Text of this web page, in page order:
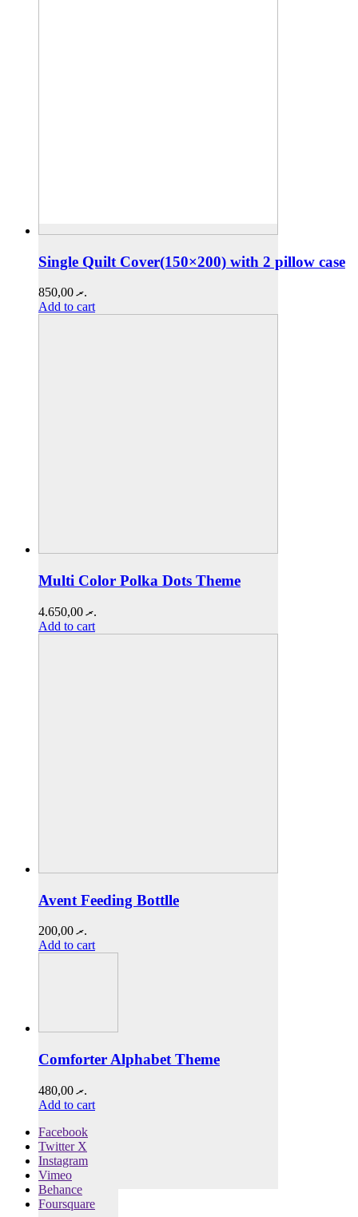
Single Quilt Cover(150×200) with 2 pillow case
.ރ850,00
Add to cart
Multi Color Polka Dots Theme
.ރ4.650,00
Add to cart
Avent Feeding Bottlle
.ރ200,00
Add to cart
Comforter Alphabet Theme
.ރ480,00
Add to cart
Facebook
Twitter X
Instagram
Vimeo
Behance
Foursquare